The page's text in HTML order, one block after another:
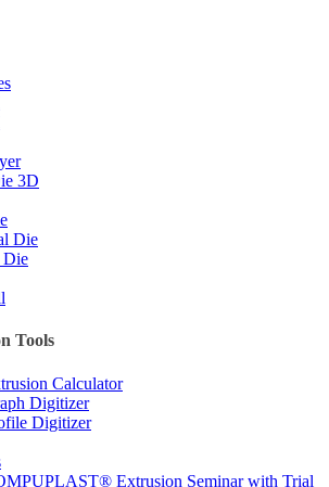
3D
Die
Die
Tools
Calculator
Digitizer
Digitizer
Extrusion Seminar with Trial